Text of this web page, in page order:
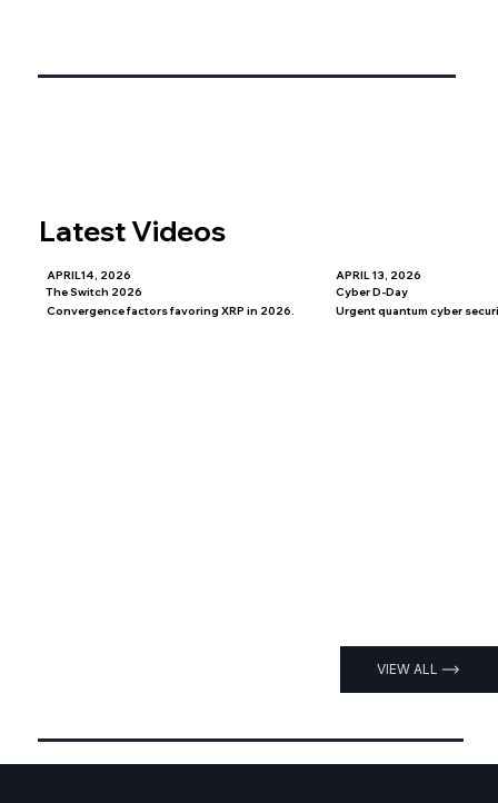
Latest Videos
APRIL14, 2026
The Switch 2026
Convergence factors favoring XRP in 2026.
APRIL 13, 2026
Cyber D-Day
Urgent quantum cyber
VIEW ALL